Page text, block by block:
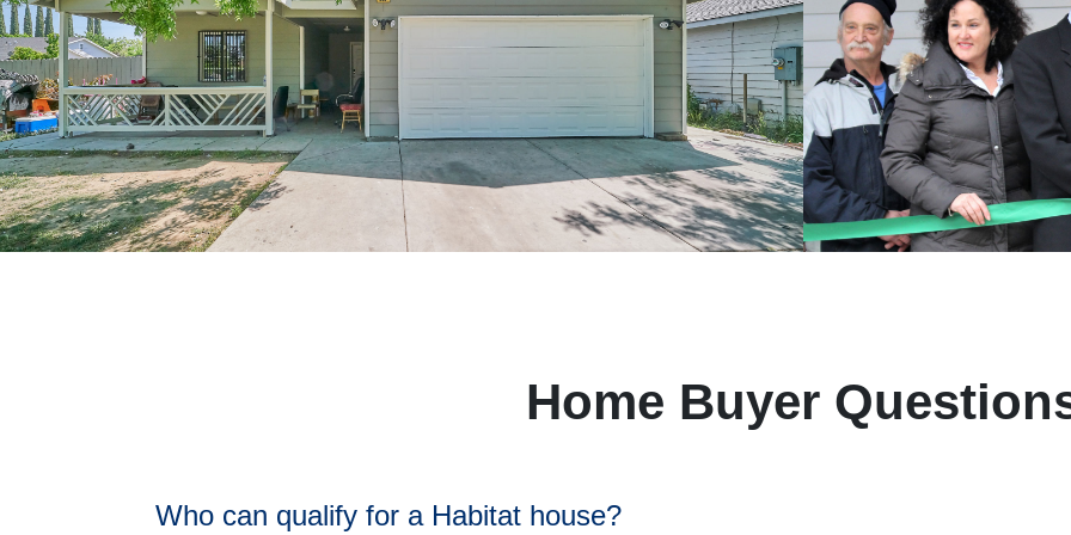
Home Buyer
Who can qualify for a Habitat house?